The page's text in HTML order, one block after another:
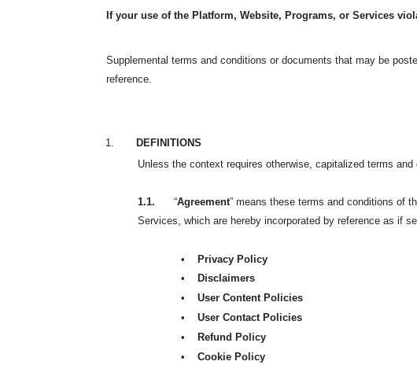
If your use of the Platform, Website, Programs, or Services
Supplemental terms and conditions or documents that may be
reference.
1.
DEFINITIONS
Unless the context requires otherwise, capitalized terms
1.1. “Agreement” means these terms and conditions of
Services, which are hereby incorporated by reference as if
•
Privacy Policy
•
Disclaimers
•
User Content Policies
•
User Contact Policies
•
Refund Policy
•
Cookie Policy